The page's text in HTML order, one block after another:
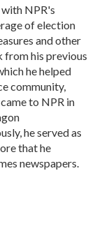
NPR's
of election
and other
from his previous
he helped
community,
to NPR in
he served as
that he
newspapers.